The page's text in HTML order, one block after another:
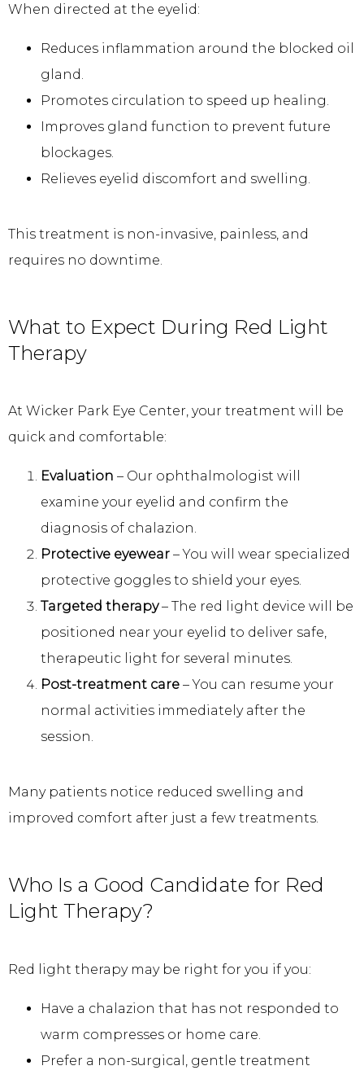
When directed at the eyelid:
Reduces inflammation around the blocked oil
gland.
Promotes circulation to speed up healing.
Improves gland function to prevent future
blockages.
Relieves eyelid discomfort and swelling.
This treatment is non-invasive, painless, and
requires no downtime.
What to Expect During Red Light
Therapy
At Wicker Park Eye Center, your treatment will be
quick and comfortable:
Evaluation – Our ophthalmologist will
examine your eyelid and confirm the
diagnosis of chalazion.
Protective eyewear – You will wear specialized
protective goggles to shield your eyes.
Targeted therapy– The red light device will be
positioned near your eyelid to deliver safe,
therapeutic light for several minutes.
Post-treatment care – You can resume your
normal activities immediately after the
session.
Many patients notice reduced swelling and
improved comfort after just a few treatments.
Who Is a Good Candidate for Red
Light Therapy?
Red light therapy may be right for you if you:
Have a chalazion that has not responded to
warm compresses or home care.
Prefer a non-surgical, gentle treatment